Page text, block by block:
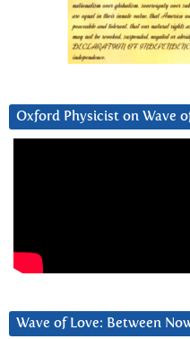
Oxford Physicist on Wave
Wave of Love: Between